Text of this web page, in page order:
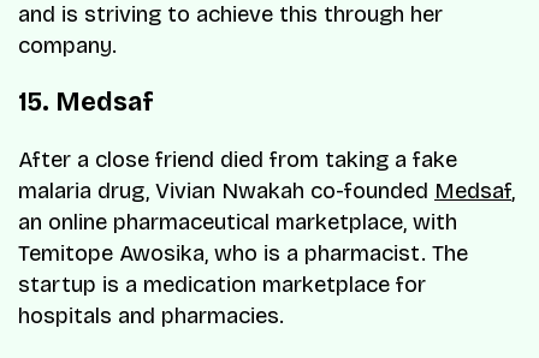
and is striving to achieve this through her
company.
15. Medsaf
After a close friend died from taking a fake
malaria drug, Vivian Nwakah co-founded Medsaf,
an online pharmaceutical marketplace, with
Temitope Awosika, who is a pharmacist. The
startup is a medication marketplace for
hospitals and pharmacies.